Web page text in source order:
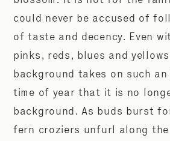
could never be accused of
of taste and decency. Even
pinks, reds, blues and
background takes on such
time of year that it is no
background. As buds burst
fern croziers unfurl along the